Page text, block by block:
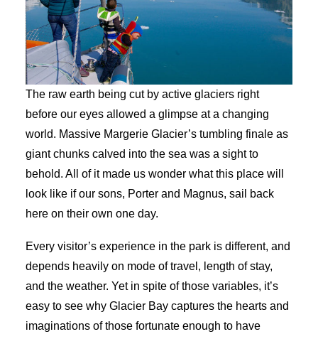
The raw earth being cut by active glaciers right
before our eyes allowed a glimpse at a changing
world. Massive Margerie Glacier’s tumbling finale as
giant chunks calved into the sea was a sight to
behold. All of it made us wonder what this place will
look like if our sons, Porter and Magnus, sail back
here on their own one day.
Every visitor’s experience in the park is different, and
depends heavily on mode of travel, length of stay,
and the weather. Yet in spite of those variables, it’s
easy to see why Glacier Bay captures the hearts and
imaginations of those fortunate enough to have